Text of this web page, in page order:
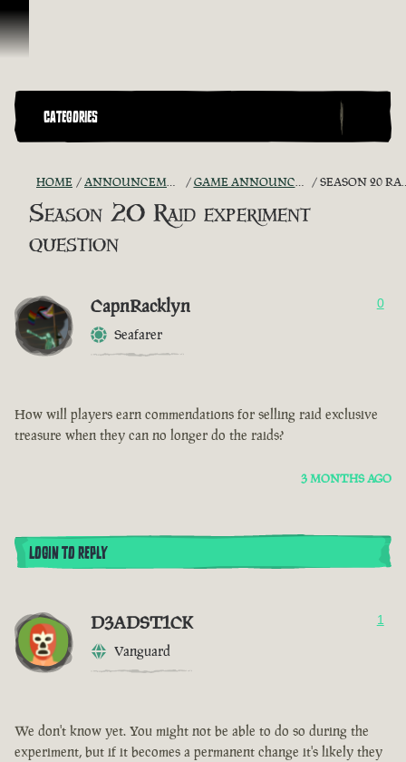
Skip To Content
CATEGORIES
HOME ANNOUNCEMENTS - "THE CAPTAIN'S CABIN" GAME ANNOUNCEMENTS AND TROUBLESHOOTING SEASON 20 RAID EXPERIMENT QUESTION
Season 20 Raid experiment
question
CapnRacklyn
Seafarer
0
How will players earn commendations for selling raid exclusive
treasure when they can no longer do the raids?
3 MONTHS AGO
LOGIN TO REPLY
D3ADST1CK
Vanguard
1
We don't know yet. You might not be able to do so during the
experiment, but if it becomes a permanent change it's likely they